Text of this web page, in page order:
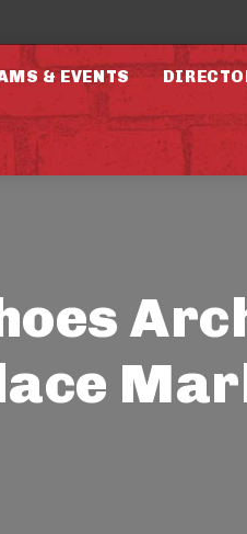
& EVENTS